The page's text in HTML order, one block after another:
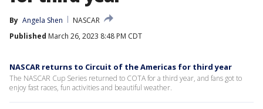
By Angela Shen
NASCAR
Published March 26, 2023 8:48 PM CDT
NASCAR returns to Circuit of the Americas for third year
The NASCAR Cup Series returned to COTA for a third year, and fans got to
enjoy fast races, fun activities and beautiful weather.